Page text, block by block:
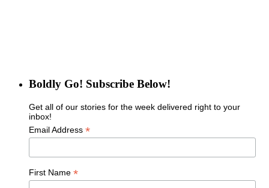
Boldly Go! Subscribe Below!
Get all of our stories for the week delivered right to your
inbox!
Email Address *
First Name *